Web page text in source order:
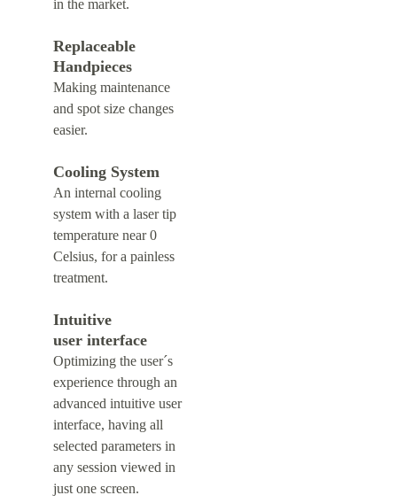
in the market.
Replaceable
Handpieces
Making maintenance
and spot size changes
easier.
Cooling System
An internal cooling
system with a laser tip
temperature near 0
Celsius, for a painless
treatment.
Intuitive
user interface
Optimizing the user´s
experience through an
advanced intuitive user
interface, having all
selected parameters in
any session viewed in
just one screen.